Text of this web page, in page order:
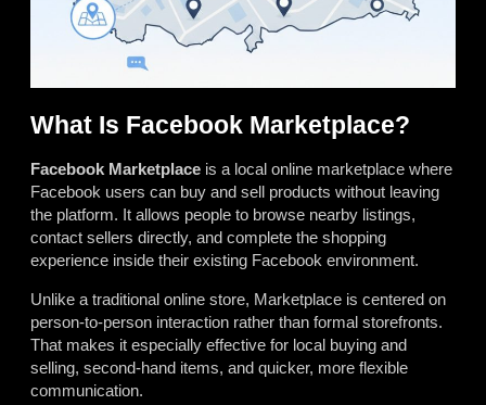
What Is Facebook Marketplace?
Facebook Marketplace is a local online marketplace where
Facebook users can buy and sell products without leaving
the platform. It allows people to browse nearby listings,
contact sellers directly, and complete the shopping
experience inside their existing Facebook environment.
Unlike a traditional online store, Marketplace is centered on
person-to-person interaction rather than formal storefronts.
That makes it especially effective for local buying and
selling, second-hand items, and quicker, more flexible
communication.